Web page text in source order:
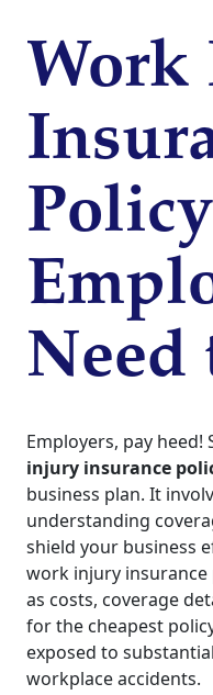
Need
Employers, pay
injury insurance
business plan. It
understanding
shield your business
work injury insurance
as costs, coverage
for the cheapest
exposed to
workplace accidents.